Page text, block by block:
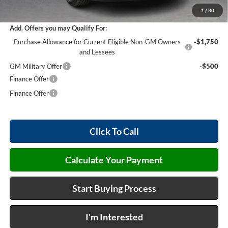
1 / 30
$45,868
Add. Offers you may Qualify For:
Purchase Allowance for Current Eligible Non-GM Owners
and Lessees
-$1,750
GM Military Offer
-$500
Finance Offer
Finance Offer
Click To Call
Calculate Your Payment
Start Buying Process
I'm Interested